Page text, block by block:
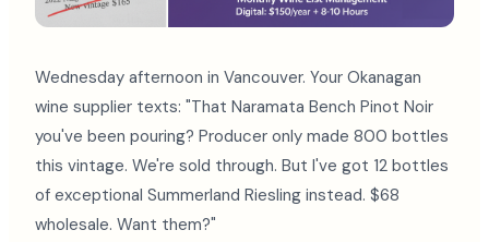
Wednesday afternoon in Vancouver. Your Okanagan
wine supplier texts: "That Naramata Bench Pinot Noir
you've been pouring? Producer only made 800 bottles
this vintage. We're sold through. But I've got 12 bottles
of exceptional Summerland Riesling instead. $68
wholesale. Want them?"